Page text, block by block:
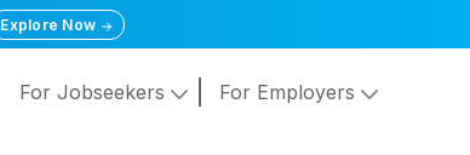
Explore Now
For Jobseekers For Employers